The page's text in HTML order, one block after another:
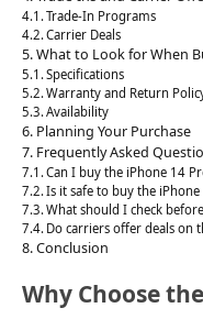
Trade-In Programs
Carrier Deals
What to Look for When
Specifications
Warranty and Return
Availability
Planning Your Purchase
Frequently Asked
Can I buy the iPhone 14
Is it safe to buy the
What should I check
Do carriers offer deals on
Conclusion
Why Choose